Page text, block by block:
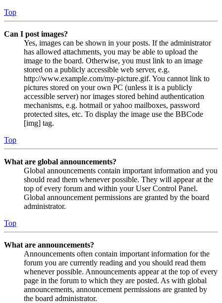
Top
Can I post images?
Yes, images can be shown in your posts. If the administrator
has allowed attachments, you may be able to upload the
image to the board. Otherwise, you must link to an image
stored on a publicly accessible web server, e.g.
http://www.example.com/my-picture.gif. You cannot link to
pictures stored on your own PC (unless it is a publicly
accessible server) nor images stored behind authentication
mechanisms, e.g. hotmail or yahoo mailboxes, password
protected sites, etc. To display the image use the BBCode
[img] tag.
Top
What are global announcements?
Global announcements contain important information and you
should read them whenever possible. They will appear at the
top of every forum and within your User Control Panel.
Global announcement permissions are granted by the board
administrator.
Top
What are announcements?
Announcements often contain important information for the
forum you are currently reading and you should read them
whenever possible. Announcements appear at the top of every
page in the forum to which they are posted. As with global
announcements, announcement permissions are granted by
the board administrator.